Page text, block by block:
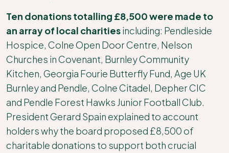
Ten donations totalling £8,500 were made to
an array of local charitiesincluding: Pendleside
Hospice, Colne Open Door Centre, Nelson
Churches in Covenant, Burnley Community
Kitchen, Georgia Fourie Butterfly Fund, Age UK
Burnley and Pendle, Colne Citadel, Depher CIC
and Pendle Forest Hawks Junior Football Club.
President Gerard Spain explained to account
holders why the board proposed £8,500 of
charitable donations to support both crucial